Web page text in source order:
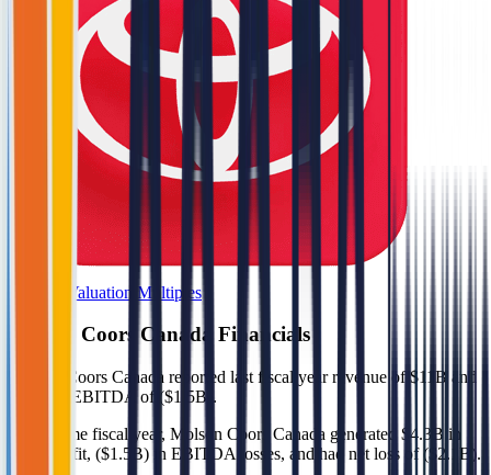
Browse Valuation Multiples
Molson Coors Canada Financials
Molson Coors Canada reported last fiscal year revenue of $11B and
negative EBITDA of ($1.5B) .
In the same fiscal year , Molson Coors Canada generated $4.3B in
gross profit, ($1.5B) in EBITDA losses, and had net loss of ($2.1B).